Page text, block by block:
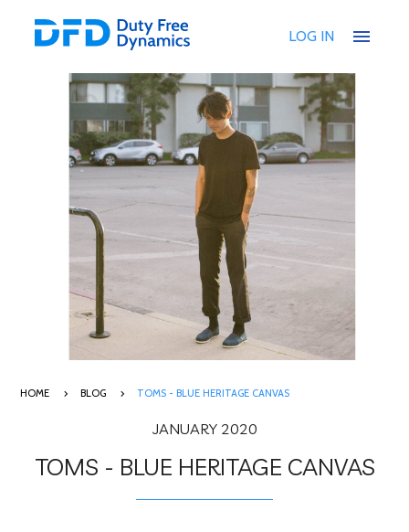
LOG IN menu
HOME BLOG TOMS - BLUE HERITAGE CANVAS
JANUARY 2020
TOMS - BLUE HERITAGE CANVAS